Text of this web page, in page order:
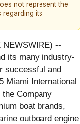
not represent the
regarding its
NEWSWIRE) --
its many industry-
successful and
Miami International
Company
boat brands,
outboard engine